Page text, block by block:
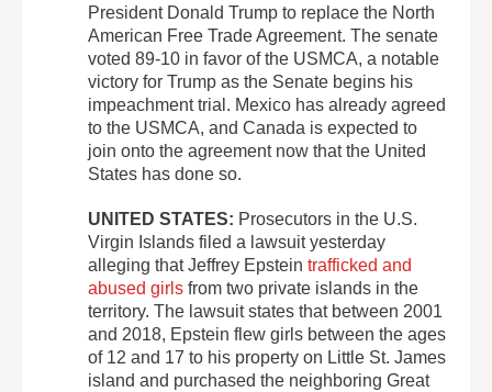
President Donald Trump to replace the North
American Free Trade Agreement. The senate
voted 89-10 in favor of the USMCA, a notable
victory for Trump as the Senate begins his
impeachment trial. Mexico has already agreed
to the USMCA, and Canada is expected to
join onto the agreement now that the United
States has done so.
UNITED STATES: Prosecutors in the U.S.
Virgin Islands filed a lawsuit yesterday
alleging that Jeffrey Epstein trafficked and
abused girls from two private islands in the
territory. The lawsuit states that between 2001
and 2018, Epstein flew girls between the ages
of 12 and 17 to his property on Little St. James
island and purchased the neighboring Great